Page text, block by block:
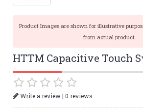
Product Images are shown for illustrative
from actual product.
HTTM Capacitive Touch
Write a review|0 reviews